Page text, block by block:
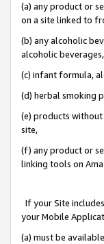
(a) any product or
on a site linked to
(b) any alcoholic
alcoholic
(c) infant formula,
(d) herbal smoking
(e) products
site,
(f) any product or
linking tools on
If your Site
your Mobile
(a) must be